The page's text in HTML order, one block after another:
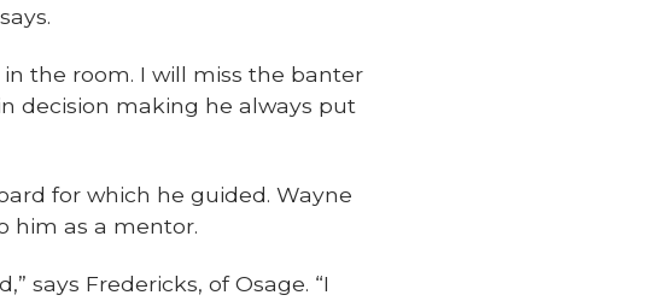
in the room. I will miss the banter
decision making he always put
for which he guided. Wayne
him as a mentor.
says Fredericks, of Osage. “I